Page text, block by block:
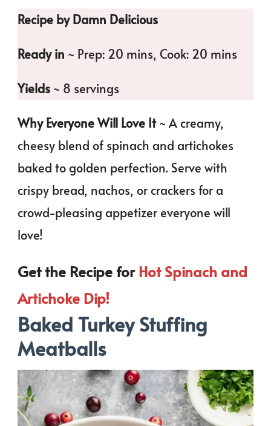
Recipe by Damn Delicious
Ready in ~ Prep: 20 mins, Cook: 20 mins
Yields ~ 8 servings
Why Everyone Will Love It~ A creamy,
cheesy blend of spinach and artichokes
baked to golden perfection. Serve with
crispy bread, nachos, or crackers for a
crowd-pleasing appetizer everyone will
love!
Get the Recipe forHot Spinach and
Artichoke Dip!
Baked Turkey Stuffing
Meatballs